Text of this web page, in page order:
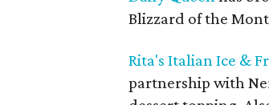
Blizzard of the
Rita's Italian Ice &
partnership with